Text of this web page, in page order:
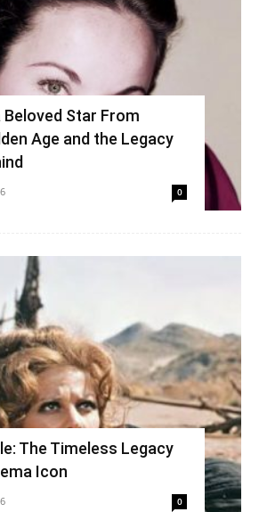
Beloved Star From
Age and the Legacy
0
The Timeless Legacy
Icon
0